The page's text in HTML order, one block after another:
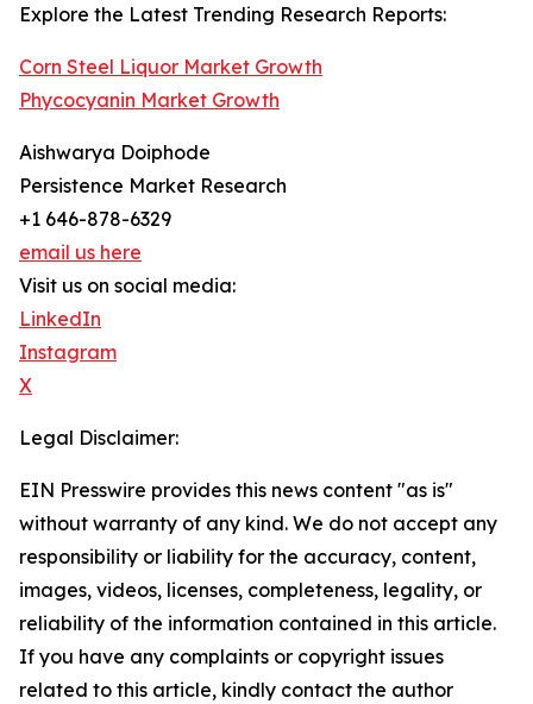
Explore the Latest Trending Research Reports:
Corn Steel Liquor Market Growth
Phycocyanin Market Growth
Aishwarya Doiphode
Persistence Market Research
+1 646-878-6329
email us here
Visit us on social media:
LinkedIn
Instagram
X
Legal Disclaimer:
EIN Presswire provides this news content "as is"
without warranty of any kind. We do not accept any
responsibility or liability for the accuracy, content,
images, videos, licenses, completeness, legality, or
reliability of the information contained in this article.
If you have any complaints or copyright issues
related to this article, kindly contact the author